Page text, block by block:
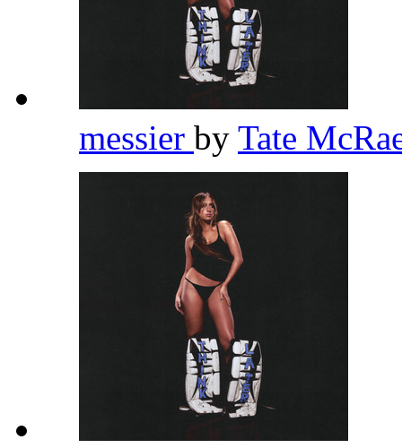
messier by Tate